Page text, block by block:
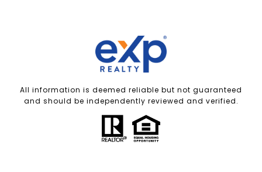
All information is deemed reliable but not guaranteed
and should be independently reviewed and verified.